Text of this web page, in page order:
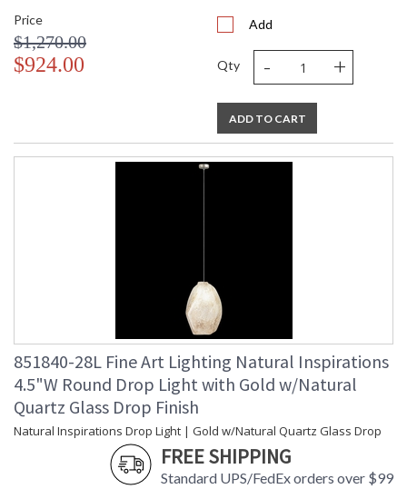
Price
$1,270.00
$924.00
Add
Qty - +
ADD TO CART
851840-28L Fine Art Lighting Natural Inspirations
4.5"W Round Drop Light with Gold w/Natural
Quartz Glass Drop Finish
Natural Inspirations Drop Light | Gold w/Natural Quartz Glass Drop
FREE SHIPPING
Standard UPS/FedEx orders over $99